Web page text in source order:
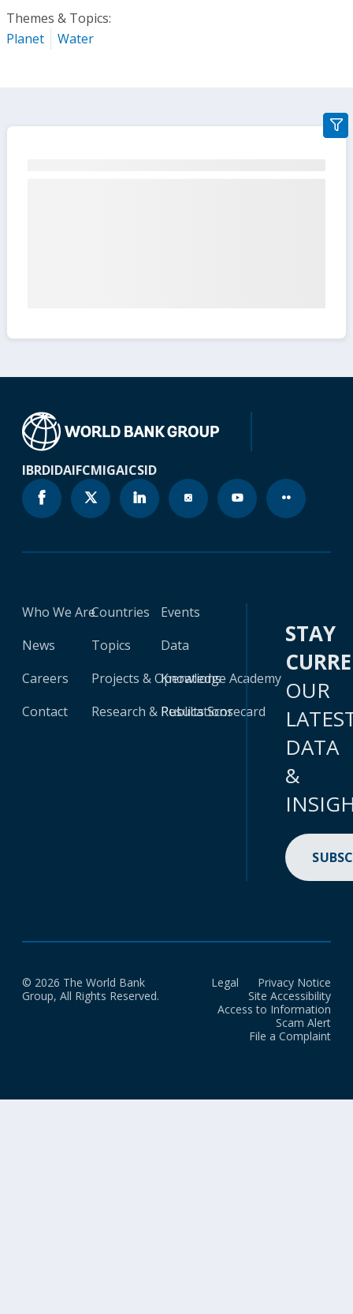
Themes & Topics:
Planet
Water
IBRDIDAIFCMIGAICSID
Who We Are
News
Careers
Contact
Countries
Topics
Projects & Operations
Research & Publications
Events
Data
Knowledge Academy
Results Scorecard
STAY
OUR
DATA
&
© 2026 The World Bank
Group, All Rights Reserved.
Legal
Privacy Notice
Site Accessibility
Access to Information
Scam Alert
File a Complaint